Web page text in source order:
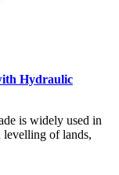
Hydraulic
is widely used in
levelling of lands,